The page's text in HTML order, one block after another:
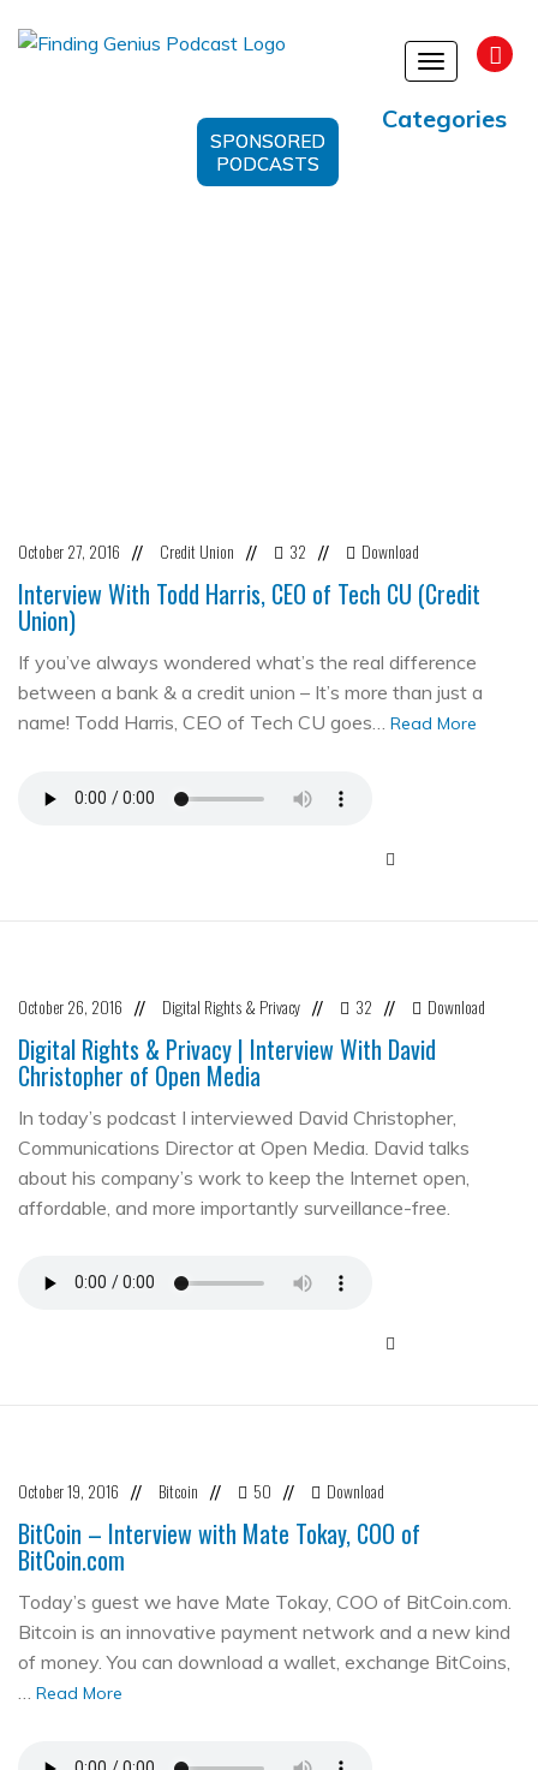
Toggle
Categories
SPONSORED
PODCASTS
October 27, 2016 // Credit Union // 32 // Download
Interview With Todd Harris, CEO of Tech CU (Credit
Union)
If you’ve always wondered what’s the real difference
between a bank & a credit union – It’s more than just a
name! Todd Harris, CEO of Tech CU goes… Read More
October 26, 2016 // Digital Rights & Privacy // 32 // Download
Digital Rights & Privacy | Interview With David
Christopher of Open Media
In today’s podcast I interviewed David Christopher,
Communications Director at Open Media. David talks
about his company’s work to keep the Internet open,
affordable, and more importantly surveillance-free.
October 19, 2016 // Bitcoin // 50 // Download
BitCoin – Interview with Mate Tokay, COO of
BitCoin.com
Today’s guest we have Mate Tokay, COO of BitCoin.com.
Bitcoin is an innovative payment network and a new kind
of money. You can download a wallet, exchange BitCoins,
… Read More